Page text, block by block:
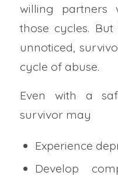
willing partners
those cycles.
unnoticed,
cycle of abuse.
Even with a
survivor may
Experience
Develop